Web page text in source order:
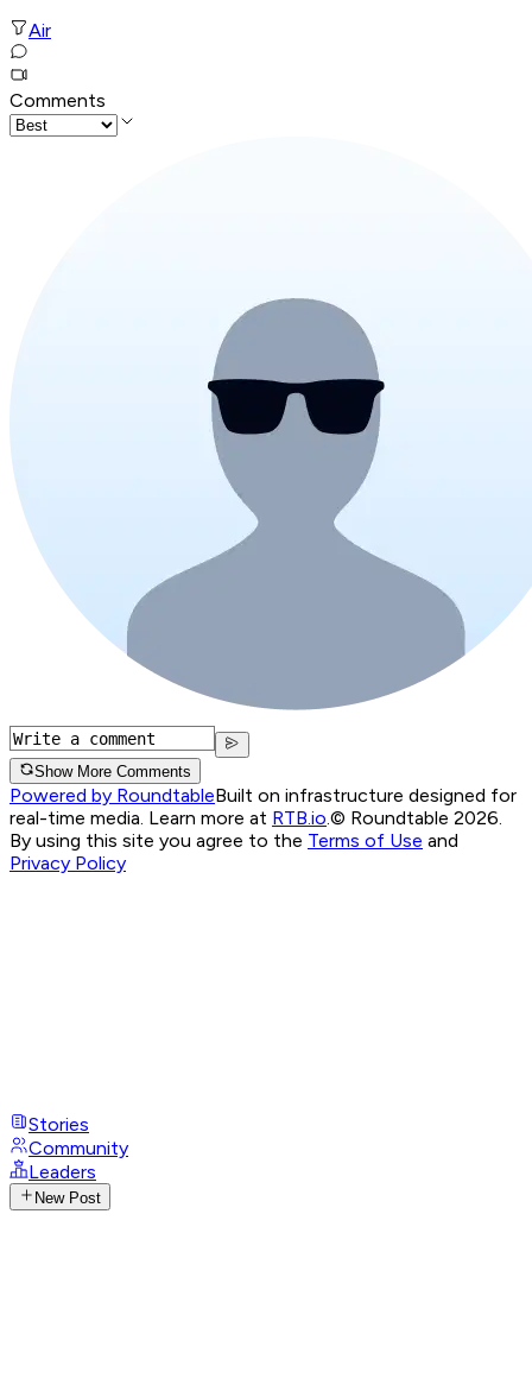
Air
Comments
Show More Comments
Powered by RoundtableBuilt on infrastructure designed for
real-time media. Learn more at RTB.io.© Roundtable 2026.
By using this site you agree to the Terms of Use and
Privacy Policy
Stories
Community
Leaders
New Post